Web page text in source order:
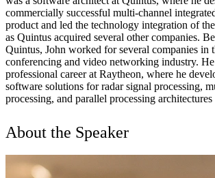
commercially successful multi-channel
product and led the technology integration of
as Quintus acquired several other companies.
Quintus, John worked for several companies in
conferencing and video networking industry.
professional career at Raytheon, where he
software solutions for radar signal processing,
processing, and parallel processing
About the Speaker